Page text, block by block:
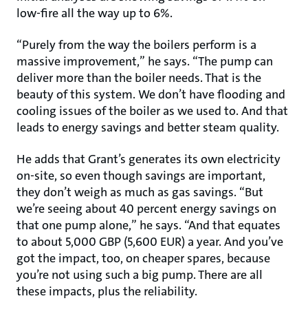
low-fire all the way up to 6%.
“Purely from the way the boilers perform is a
massive improvement,” he says. “The pump can
deliver more than the boiler needs. That is the
beauty of this system. We don’t have flooding and
cooling issues of the boiler as we used to. And that
leads to energy savings and better steam quality.
He adds that Grant’s generates its own electricity
on-site, so even though savings are important,
they don’t weigh as much as gas savings. “But
we’re seeing about 40 percent energy savings on
that one pump alone,” he says. “And that equates
to about 5,000 GBP (5,600 EUR) a year. And you’ve
got the impact, too, on cheaper spares, because
you’re not using such a big pump. There are all
these impacts, plus the reliability.